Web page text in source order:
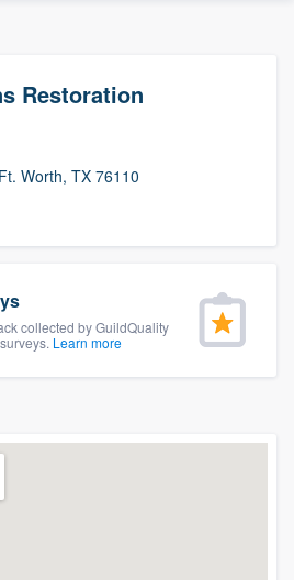
Restoration
Worth, TX 76110
collected by GuildQuality
Learn more